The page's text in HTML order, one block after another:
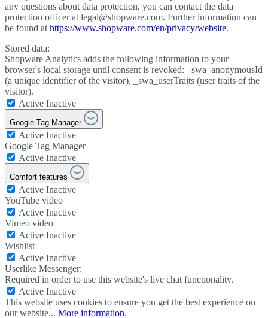
any questions about data protection, you can contact the data
protection officer at legal@shopware.com. Further information can
be found at https://www.shopware.com/en/privacy/website.
Stored data:
Shopware Analytics adds the following information to your
browser's local storage until consent is revoked: _swa_anonymousId
(a unique identifier of the visitor), _swa_userTraits (user traits of the
visitor).
Active Inactive
Google Tag Manager
Active Inactive
Google Tag Manager
Active Inactive
Comfort features
Active Inactive
YouTube video
Active Inactive
Vimeo video
Active Inactive
Wishlist
Active Inactive
Userlike Messenger:
Required in order to use this website's live chat functionality.
Active Inactive
This website uses cookies to ensure you get the best experience on
our website... More information.